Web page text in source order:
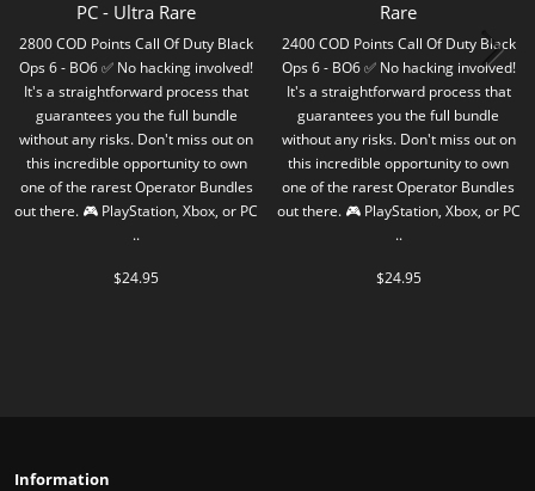
PC - Ultra Rare
2800 COD Points Call Of Duty Black
Ops 6 - BO6 ✅ No hacking involved!
It's a straightforward process that
guarantees you the full bundle
without any risks. Don't miss out on
this incredible opportunity to own
one of the rarest Operator Bundles
out there. 🎮 PlayStation, Xbox, or PC
..
$24.95
Rare
2400 COD Points Call Of Duty Black
Ops 6 - BO6 ✅ No hacking involved!
It's a straightforward process that
guarantees you the full bundle
without any risks. Don't miss out on
this incredible opportunity to own
one of the rarest Operator Bundles
out there. 🎮 PlayStation, Xbox, or PC
..
$24.95
Information